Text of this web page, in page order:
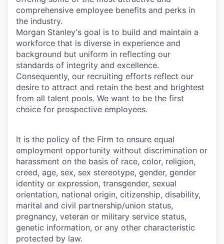
comprehensive employee benefits and perks in
the industry.
Morgan Stanley's goal is to build and maintain a
workforce that is diverse in experience and
background but uniform in reflecting our
standards of integrity and excellence.
Consequently, our recruiting efforts reflect our
desire to attract and retain the best and brightest
from all talent pools. We want to be the first
choice for prospective employees.
It is the policy of the Firm to ensure equal
employment opportunity without discrimination or
harassment on the basis of race, color, religion,
creed, age, sex, sex stereotype, gender, gender
identity or expression, transgender, sexual
orientation, national origin, citizenship, disability,
marital and civil partnership/union status,
pregnancy, veteran or military service status,
genetic information, or any other characteristic
protected by law.